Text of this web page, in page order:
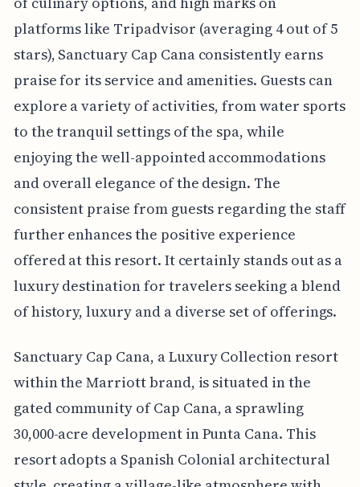
platforms like Tripadvisor (averaging 4 out of 5
stars), Sanctuary Cap Cana consistently earns
praise for its service and amenities. Guests can
explore a variety of activities, from water sports
to the tranquil settings of the spa, while
enjoying the well-appointed accommodations
and overall elegance of the design. The
consistent praise from guests regarding the staff
further enhances the positive experience
offered at this resort. It certainly stands out as a
luxury destination for travelers seeking a blend
of history, luxury and a diverse set of offerings.
Sanctuary Cap Cana, a Luxury Collection resort
within the Marriott brand, is situated in the
gated community of Cap Cana, a sprawling
30,000-acre development in Punta Cana. This
resort adopts a Spanish Colonial architectural